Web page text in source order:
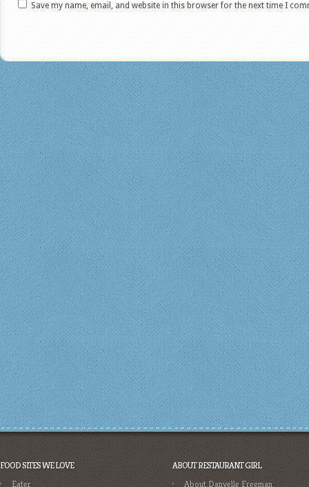
Save my name, email, and website in this browser for the next time I
FOOD SITES WE LOVE
Eater
ABOUT RESTAURANT GIRL
About Danyelle Freeman